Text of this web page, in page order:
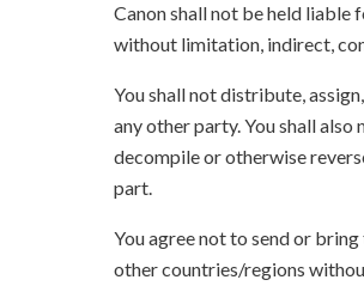
Canon shall not be held liable
without limitation, indirect,
You shall not distribute,
any other party. You shall
decompile or otherwise
part.
You agree not to send or
other countries/regions